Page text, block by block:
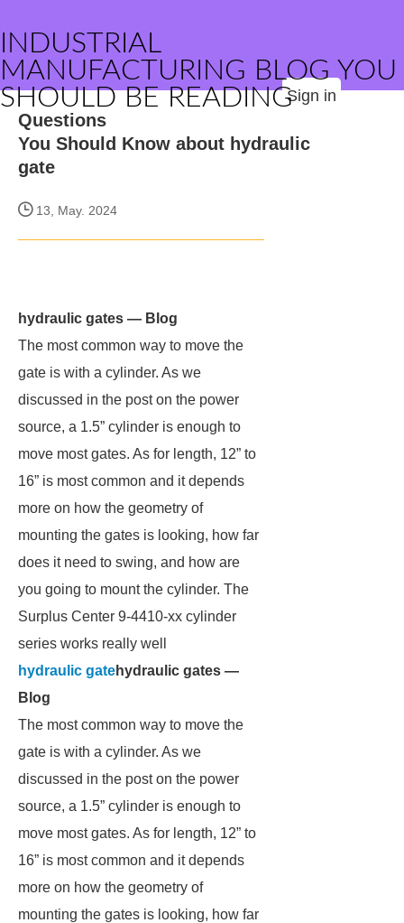
INDUSTRIAL
MANUFACTURING BLOG YOU
SHOULD BE READINGSign in
Questions
You Should Know about hydraulic
gate
13, May. 2024
hydraulic gates — Blog
The most common way to move the
gate is with a cylinder. As we
discussed in the post on the power
source, a 1.5” cylinder is enough to
move most gates. As for length, 12” to
16” is most common and it depends
more on how the geometry of
mounting the gates is looking, how far
does it need to swing, and how are
you going to mount the cylinder. The
Surplus Center 9-4410-xx cylinder
series works really well
hydraulic gatehydraulic gates —
Blog
The most common way to move the
gate is with a cylinder. As we
discussed in the post on the power
source, a 1.5” cylinder is enough to
move most gates. As for length, 12” to
16” is most common and it depends
more on how the geometry of
mounting the gates is looking, how far